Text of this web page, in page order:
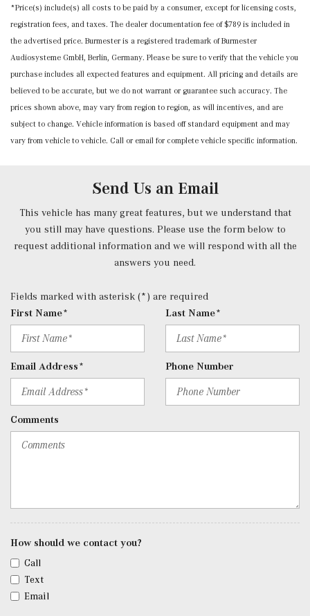
Mercedes me connect (1 year included) Mobile Hotspot
Internet Access
Outside Temp Gauge
Power 1st Row Windows w/Front And Rear 1-Touch
Up/Down
Power Door Locks w/Autolock Feature
Power Fuel Flap Locking Type
Power Rear Windows and Fixed 3rd Row Windows
Power Tilt/Telescoping Steering Column
Radio w/Seek-Scan, Clock, Speed Compensated Volume
Control, Steering Wheel Controls, Voice Activation, Radio
Data System and External Memory Control
Radio: 3rd Generation MBUX -inc: Bluetooth technology
for handsfree phone use/audio streaming and Frontbass
Rear Cupholder
Redundant Digital Speedometer
Remote Keyless Entry w/Integrated Key Transmitter, 2
Door Curb/Courtesy, Illuminated Entry, Illuminated
Remote Releases -Inc: Hands-Free Access Proximity
Cargo Access
Roll-Up Cargo Cover
Seats w/Leatherette Back Material
SiriusXM Satellite Radio
Trunk/Hatch Auto-Latch
Urethane Gear Shifter Material
Valet Function
*Price(s) include(s) all costs to be paid by a consumer, except for licensing costs,
registration fees, and taxes. The dealer documentation fee of $789 is included in
the advertised price. Burmester is a registered trademark of Burmester
Audiosysteme GmbH, Berlin, Germany. Please be sure to verify that the vehicle you
purchase includes all expected features and equipment. All pricing and details are
believed to be accurate, but we do not warrant or guarantee such accuracy. The
prices shown above, may vary from region to region, as will incentives, and are
subject to change. Vehicle information is based off standard equipment and may
vary from vehicle to vehicle. Call or email for complete vehicle specific information.
Send Us an Email
This vehicle has many great features, but we understand that
you still may have questions. Please use the form below to
request additional information and we will respond with all the
answers you need.
Fields marked with asterisk (*) are required
First Name*
Last Name*
Email Address* Phone Number
Comments
How should we contact you?
Call
Text
Email